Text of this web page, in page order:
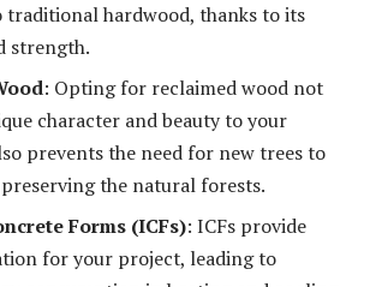
traditional hardwood, thanks to its
strength.
: Opting for reclaimed wood not
character and beauty to your
prevents the need for new trees to
the natural forests.
Forms (ICFs): ICFs provide
for your project, leading to